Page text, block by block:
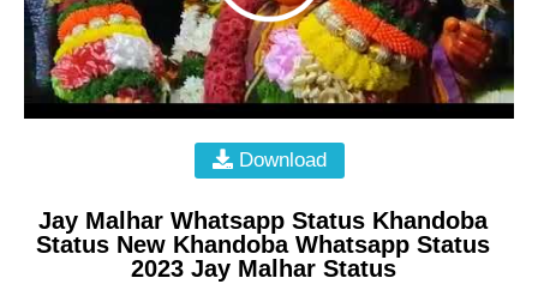
Download
Jay Malhar Whatsapp Status Khandoba
Status New Khandoba Whatsapp Status
2023 Jay Malhar Status